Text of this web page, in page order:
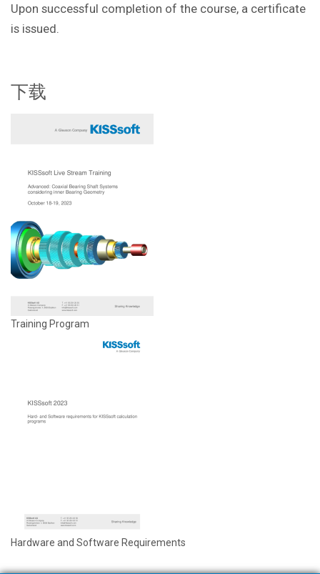
Upon successful completion of the course, a certificate
is issued.
下载
Training Program
Hardware and Software Requirements